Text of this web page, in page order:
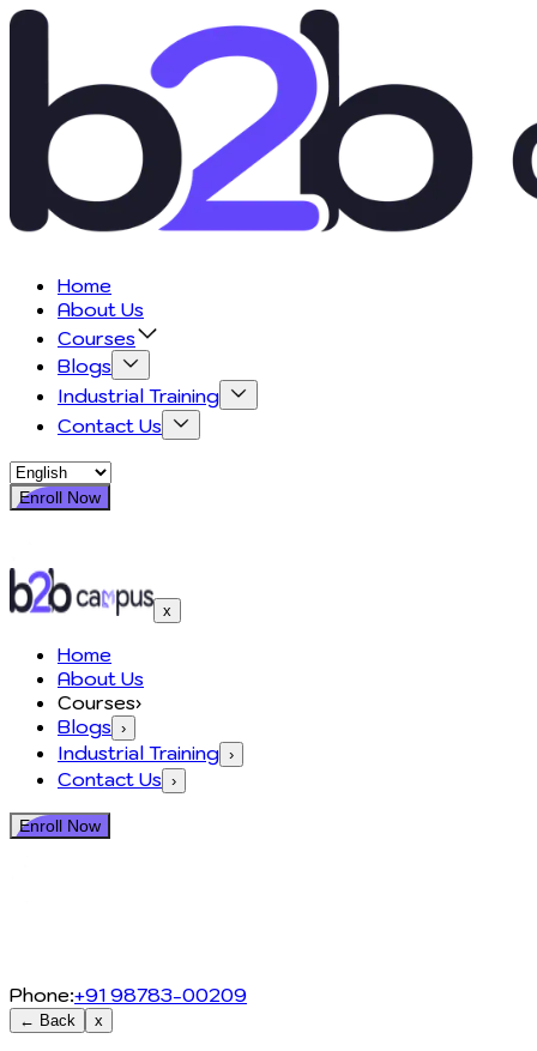
Home
About Us
Courses
Blogs
Industrial Training
Contact Us
Enroll Now
x
Home
About Us
Courses›
Blogs ›
Industrial Training ›
Contact Us ›
Enroll Now
Phone:+91 98783-00209
← Back x